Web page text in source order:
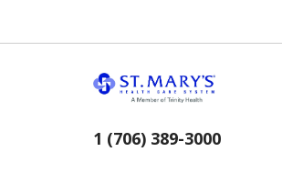
1 (706) 389-3000